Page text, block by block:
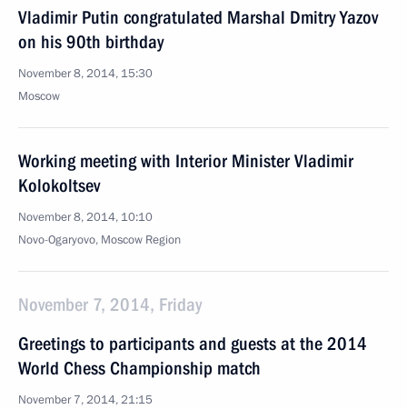
Vladimir Putin congratulated Marshal Dmitry Yazov
on his 90th birthday
November 8, 2014, 15:30
Moscow
Working meeting with Interior Minister Vladimir
Kolokoltsev
November 8, 2014, 10:10
Novo-Ogaryovo, Moscow Region
November 7, 2014, Friday
Greetings to participants and guests at the 2014
World Chess Championship match
November 7, 2014, 21:15